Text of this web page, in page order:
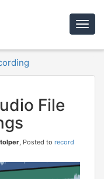
File
, Posted to record